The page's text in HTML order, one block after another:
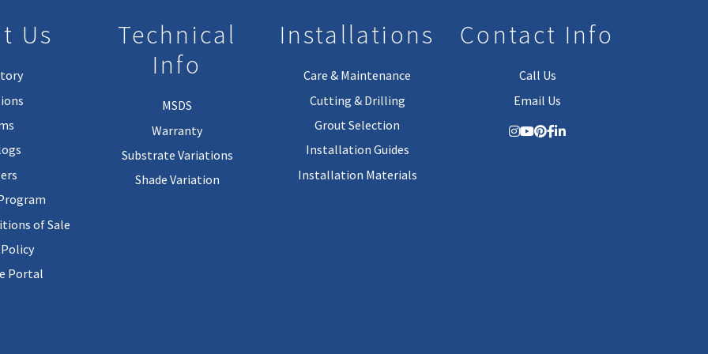
Us
of Sale
Portal
Technical
Info
MSDS
Warranty
Substrate Variations
Shade Variation
Installations
Care & Maintenance
Cutting & Drilling
Grout Selection
Installation Guides
Installation Materials
Contact Info
Call Us
Email Us